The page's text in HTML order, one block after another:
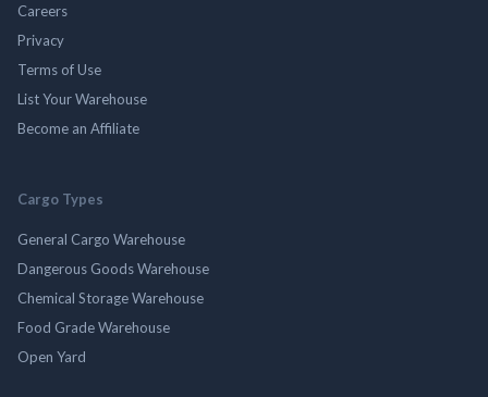
Careers
Privacy
Terms of Use
List Your Warehouse
Become an Affiliate
Cargo Types
General Cargo Warehouse
Dangerous Goods Warehouse
Chemical Storage Warehouse
Food Grade Warehouse
Open Yard